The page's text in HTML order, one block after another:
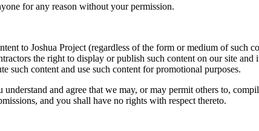
for any reason without your permission.
to Joshua Project (regardless of the form or medium of such
the right to display or publish such content on our site
such content and use such content for promotional purposes.
and agree that we may, or may permit others to,
and you shall have no rights with respect thereto.